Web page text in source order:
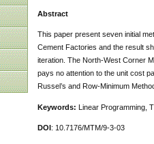
Abstract
This paper present seven initial
Cement Factories and the result
iteration. The North-West Corner
pays no attention to the unit cost
Russel’s and Row-Minimum
Keywords: Linear Programming,
DOI: 10.7176/MTM/9-3-03